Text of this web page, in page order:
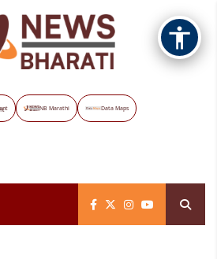
NB Marathi Data Maps